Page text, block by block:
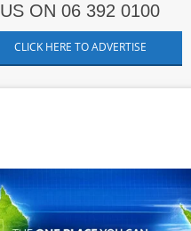
US ON 06 392 0100
CLICK HERE TO ADVERTISE